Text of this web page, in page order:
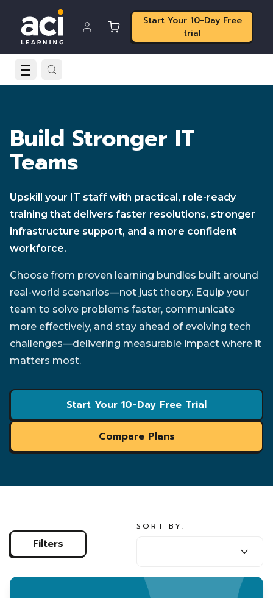
Start Your 10-Day Free
trial
Build Stronger IT
Teams
Upskill your IT staff with practical, role-ready
training that delivers faster resolutions, stronger
infrastructure support, and a more confident
workforce.
Choose from proven learning bundles built around
real-world scenarios—not just theory. Equip your
team to solve problems faster, communicate
more effectively, and stay ahead of evolving tech
challenges—delivering measurable impact where it
matters most.
Start Your 10-Day Free Trial
Compare Plans
Filters
SORT BY:
SORT BY: